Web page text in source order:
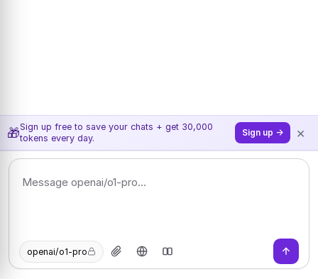
🎁Sign up free to save your chats + get 30,000
tokens every day.
Sign up → ×
openai/o1-pro